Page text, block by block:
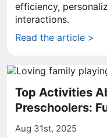
efficiency,
interactions.
Read the article >
Top Activities
Preschoolers:
Aug 31st, 2025